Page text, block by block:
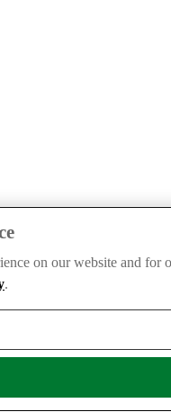
on our website and
.